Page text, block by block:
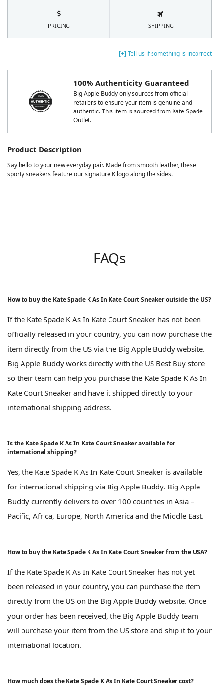
[+] Tell us if something is incorrect
100% Authenticity Guaranteed
Big Apple Buddy only sources from official
retailers to ensure your item is genuine and
authentic. This item is sourced from Kate Spade
Outlet.
Product Description
Say hello to your new everyday pair. Made from smooth leather, these
sporty sneakers feature our signature K logo along the sides.
PRICING SHIPPING
FAQs
How to buy the Kate Spade K As In Kate Court Sneaker outside the US?
If the Kate Spade K As In Kate Court Sneaker has not been
officially released in your country, you can now purchase the
item directly from the US via the Big Apple Buddy website.
Big Apple Buddy works directly with the US Best Buy store
so their team can help you purchase the Kate Spade K As In
Kate Court Sneaker and have it shipped directly to your
international shipping address.
Is the Kate Spade K As In Kate Court Sneaker available for
international shipping?
Yes, the Kate Spade K As In Kate Court Sneaker is available
for international shipping via Big Apple Buddy. Big Apple
Buddy currently delivers to over 100 countries in Asia –
Pacific, Africa, Europe, North America and the Middle East.
How to buy the Kate Spade K As In Kate Court Sneaker from the USA?
If the Kate Spade K As In Kate Court Sneaker has not yet
been released in your country, you can purchase the item
directly from the US on the Big Apple Buddy website. Once
your order has been received, the Big Apple Buddy team
will purchase your item from the US store and ship it to your
international location.
How much does the Kate Spade K As In Kate Court Sneaker cost?